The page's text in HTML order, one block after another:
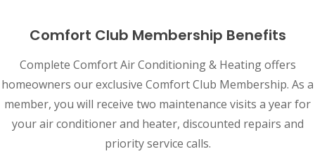
Comfort Club Membership Benefits
Complete Comfort Air Conditioning & Heating offers
homeowners our exclusive Comfort Club Membership. As a
member, you will receive two maintenance visits a year for
your air conditioner and heater, discounted repairs and
priority service calls.